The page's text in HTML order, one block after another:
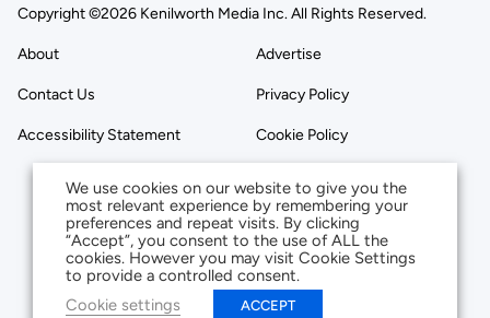
Copyright ©2026 Kenilworth Media Inc. All Rights Reserved.
About Advertise
Contact Us Privacy Policy
Accessibility Statement Cookie Policy
We use cookies on our website to give you the
most relevant experience by remembering your
preferences and repeat visits. By clicking
“Accept”, you consent to the use of ALL the
cookies. However you may visit Cookie Settings
to provide a controlled consent.
Cookie settings
ACCEPT